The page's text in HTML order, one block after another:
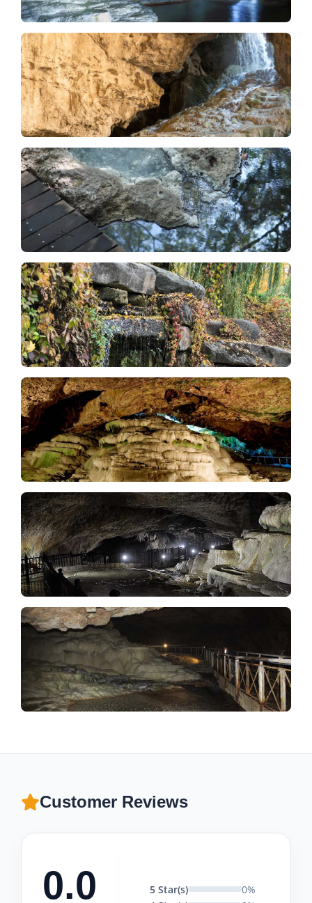
Customer Reviews
0.0 5 Star(s)
0%